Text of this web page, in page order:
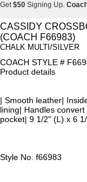
Get$50 Signing Up.
Get $50Signing Up.
Get$50Signing Up.Coach
CASSIDY
(COACH F66983)
CHALK MULTI/SILVER
COACH STYLE #
Product details
| Smooth leather|
lining| Handles
pocket| 9 1/2" (L) x 6
Style No. f66983